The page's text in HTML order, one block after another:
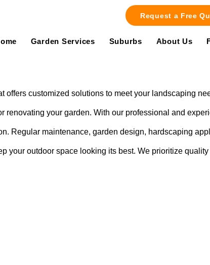
Request a Free
Garden Services Suburbs About Us
offers customized solutions to meet your landscaping
renovating your garden. With our professional and
Regular maintenance, garden design, hardscaping
your outdoor space looking its best. We prioritize